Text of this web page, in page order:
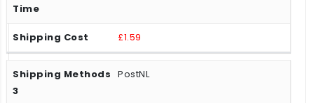
£1.59
PostNL